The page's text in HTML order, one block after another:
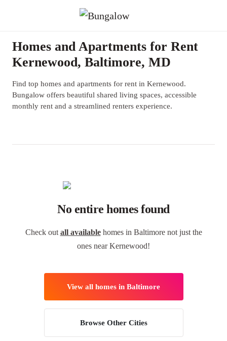
Homes and Apartments for Rent
Kernewood, Baltimore, MD
Find top homes and apartments for rent in Kernewood.
Bungalow offers beautiful shared living spaces, accessible
monthly rent and a streamlined renters experience.
No entire homes found
Check out all availablehomes in Baltimore not just the
ones near Kernewood!
View all homes in Baltimore
Browse Other Cities